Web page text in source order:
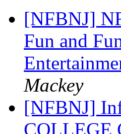
[NFBNJ]
Fun and
Mackey
[NFBNJ]
COLLEGE